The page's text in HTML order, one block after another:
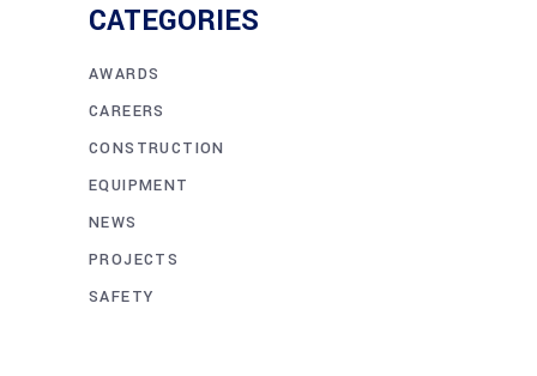
CATEGORIES
AWARDS
CAREERS
CONSTRUCTION
EQUIPMENT
NEWS
PROJECTS
SAFETY